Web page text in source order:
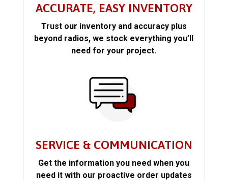
ACCURATE, EASY INVENTORY
Trust our inventory and accuracy plus
beyond radios, we stock everything you’ll
need for your project.
SERVICE & COMMUNICATION
Get the information you need when you
need it with our proactive order updates